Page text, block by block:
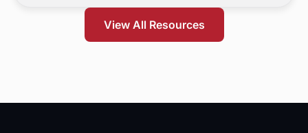
and what to do next.
View All Resources